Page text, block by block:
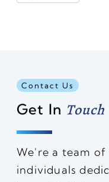
Contact Us
Get In Touch
We're a team
individuals